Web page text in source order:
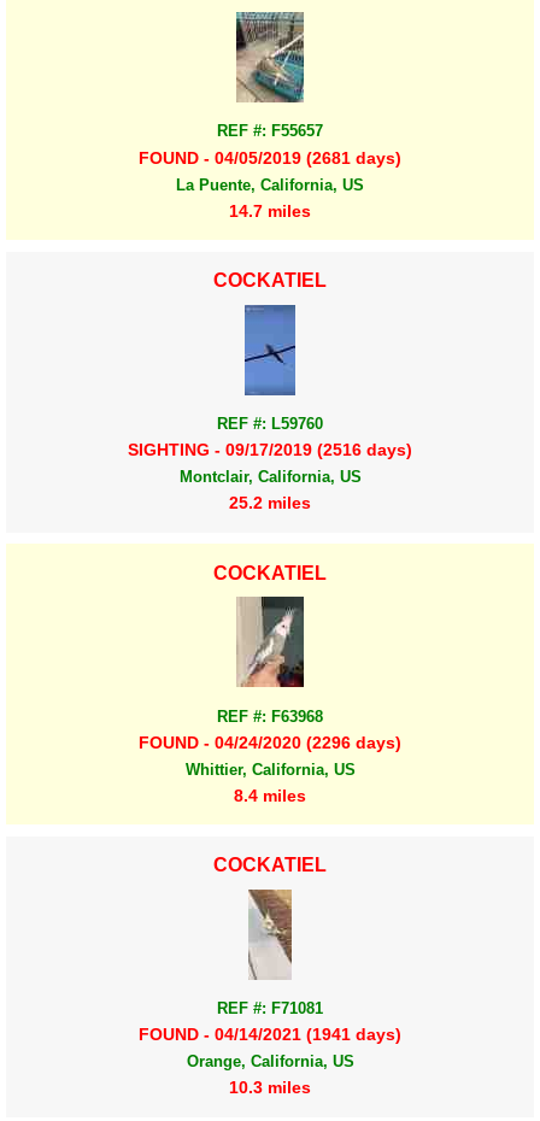
REF #: F55657
FOUND - 04/05/2019 (2681 days)
La Puente, California, US
14.7 miles
COCKATIEL
REF #: L59760
SIGHTING - 09/17/2019 (2516 days)
Montclair, California, US
25.2 miles
COCKATIEL
REF #: F63968
FOUND - 04/24/2020 (2296 days)
Whittier, California, US
8.4 miles
COCKATIEL
REF #: F71081
FOUND - 04/14/2021 (1941 days)
Orange, California, US
10.3 miles